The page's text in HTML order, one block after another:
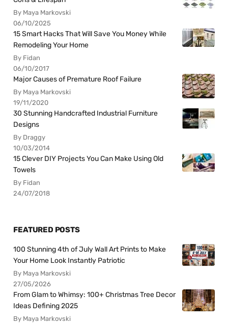
By Maya Markovski
06/10/2025
15 Smart Hacks That Will Save You Money While
Remodeling Your Home
By Fidan
06/10/2017
Major Causes of Premature Roof Failure
By Maya Markovski
19/11/2020
30 Stunning Handcrafted Industrial Furniture
Designs
By Draggy
10/03/2014
15 Clever DIY Projects You Can Make Using Old
Towels
By Fidan
24/07/2018
FEATURED POSTS
100 Stunning 4th of July Wall Art Prints to Make
Your Home Look Instantly Patriotic
By Maya Markovski
27/05/2026
From Glam to Whimsy: 100+ Christmas Tree Decor
Ideas Defining 2025
By Maya Markovski